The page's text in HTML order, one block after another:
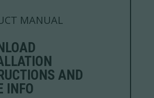
MANUAL
AND
INFO